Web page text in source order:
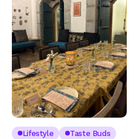
Lifestyle Taste Buds